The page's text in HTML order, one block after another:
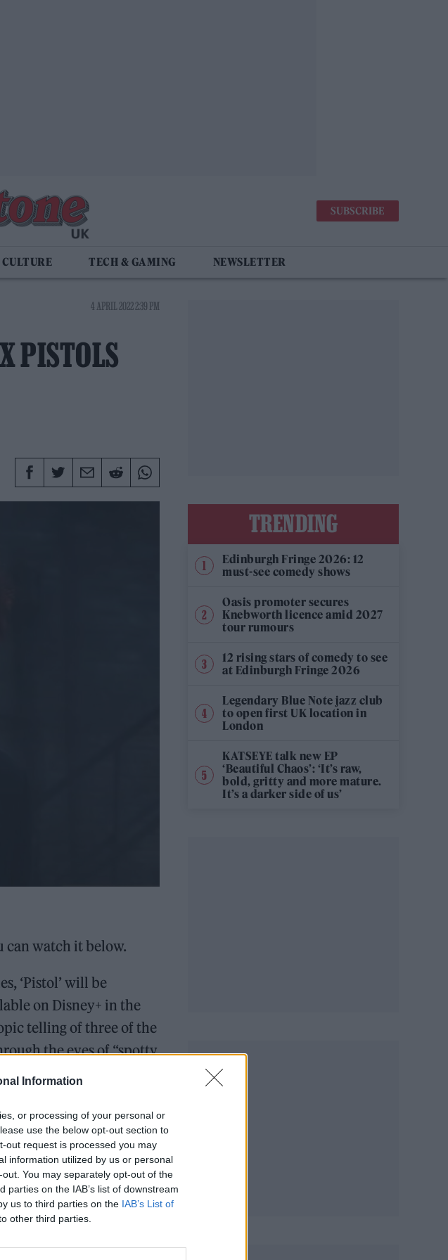
Information
or processing of your personal or
use the below opt-out section to
out request is processed you may
information utilized by us or personal
You may separately opt-out of the
on the IAB’s list of downstream
us to third parties on the IAB’s List of
other third parties.
SUBSCRIBE
CULTURE TECH & GAMING NEWSLETTER
4 APRIL 2022 2:39 PM
PISTOLS
can watch it below.
‘Pistol’ will be
on Disney+ in the
telling of three of the
the eyes of “spotty,
core.
TRENDING
Edinburgh Fringe 2026: 12
must-see comedy shows
Oasis promoter secures
Knebworth licence amid 2027
tour rumours
12 rising stars of comedy to see
at Edinburgh Fringe 2026
Legendary Blue Note jazz club
to open first UK location in
London
KATSEYE talk new EP
‘Beautiful Chaos’: ‘It’s raw,
bold, gritty and more mature.
It’s a darker side of us’